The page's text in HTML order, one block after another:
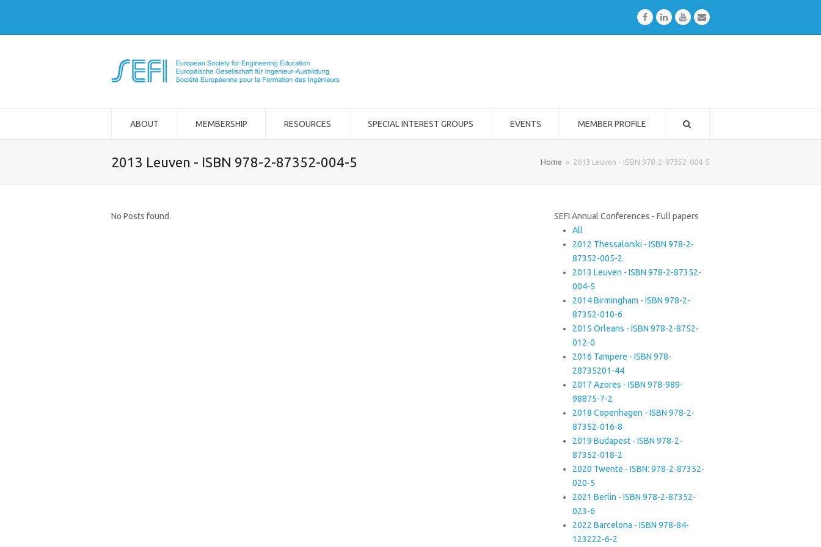
FacebookLinkedInYoutubeEmail
ABOUT MEMBERSHIP RESOURCES SPECIAL INTEREST GROUPS EVENTS MEMBER PROFILE
2013 Leuven - ISBN 978-2-87352-004-5 Home » 2013 Leuven - ISBN 978-2-87352-004-5
No Posts found.
SEFI Annual Conferences - Full papers
All
2012 Thessaloniki - ISBN 978-2-
87352-005-2
2013 Leuven - ISBN 978-2-87352-
004-5
2014 Birmingham - ISBN 978-2-
87352-010-6
2015 Orleans - ISBN 978-2-8752-
012-0
2016 Tampere - ISBN 978-
28735201-44
2017 Azores - ISBN 978-989-
98875-7-2
2018 Copenhagen - ISBN 978-2-
87352-016-8
2019 Budapest - ISBN 978-2-
87352-018-2
2020 Twente - ISBN: 978-2-87352-
020-5
2021 Berlin - ISBN 978-2-87352-
023-6
2022 Barcelona - ISBN 978-84-
123222-6-2